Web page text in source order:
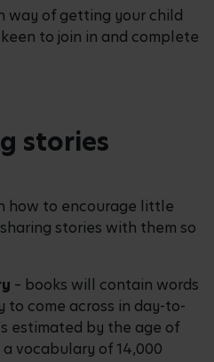
way of getting your child
to join in and complete
stories
how to encourage little
stories with them so
– books will contain words
come across in day-to-
estimated by the age of
vocabulary of 14,000